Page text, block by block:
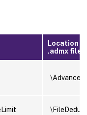
Location
.admx file